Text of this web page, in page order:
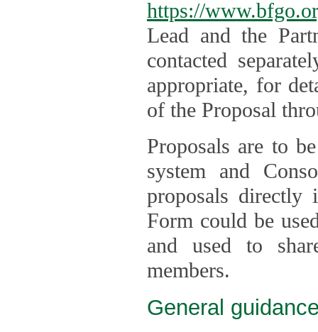
https://
Lead and the
contacted
appropriate, for
of the Proposal
Proposals are to
system and
proposals directly
Form could be
and used to
members.
General